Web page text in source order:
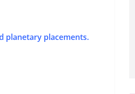
planetary placements.